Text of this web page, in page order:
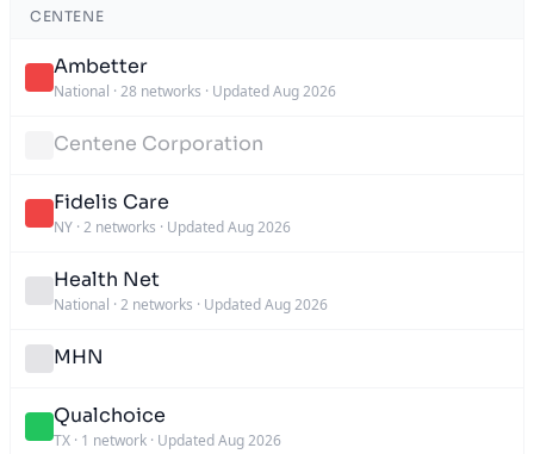
CENTENE
Ambetter
National · 28 networks · Updated Aug 2026
Centene Corporation
Fidelis Care
NY · 2 networks · Updated Aug 2026
Health Net
National · 2 networks · Updated Aug 2026
MHN
Qualchoice
TX · 1 network · Updated Aug 2026